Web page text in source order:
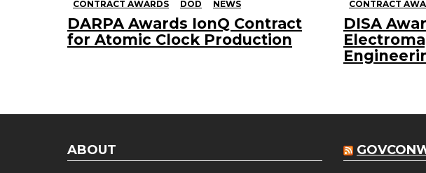
CONTRACT AWARDS DOD NEWS
DARPA Awards IonQ Contract
for Atomic Clock Production
CONTRACT
DISA
ABOUT